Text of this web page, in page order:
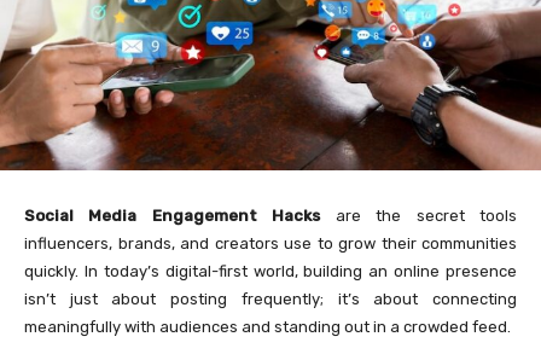
Social Media Engagement Hacksare the secret tools
influencers, brands, and creators use to grow their communities
quickly. In today’s digital-first world, building an online presence
isn’t just about posting frequently; it’s about connecting
meaningfully with audiences and standing out in a crowded feed.